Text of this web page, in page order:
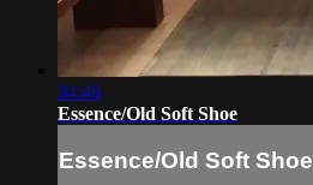
04:46
Essence/Old Soft Shoe
Essence/Old Soft Shoe